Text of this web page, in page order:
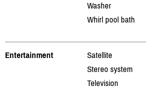
Washer
Whirl pool bath
Entertainment
Satellite
Stereo system
Television